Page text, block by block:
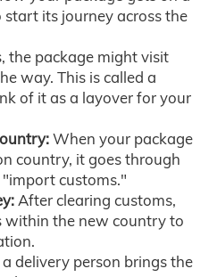
start its journey across the
the package might visit
way. This is called a
of it as a layover for your
When your package
country, it goes through
customs."
After clearing customs,
within the new country to
a delivery person brings the